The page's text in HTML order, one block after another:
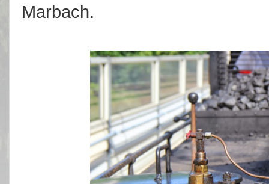
Marbach.